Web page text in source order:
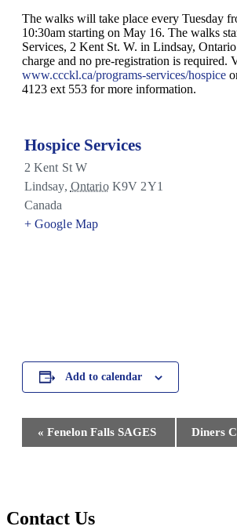
The walks will take place every Tuesday
10:30am starting on May 16. The walks
Services, 2 Kent St. W. in Lindsay,
charge and no pre-registration is required.
www.ccckl.ca/programs-services/hospice
4123 ext 553 for more information.
Hospice Services
2 Kent St W
Lindsay, Ontario K9V 2Y1
Canada
+ Google Map
Add to calendar
Event
Navigation
« Fenelon Falls SAGES Diners
Contact Us